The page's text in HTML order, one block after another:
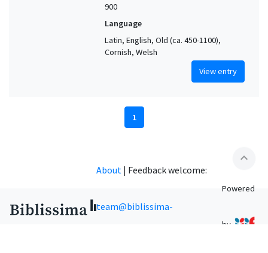
900
Language
Latin, English, Old (ca. 450-1100),
Cornish, Welsh
View entry
1
expand_less
About | Feedback welcome:
team@biblissima-
Powered
by